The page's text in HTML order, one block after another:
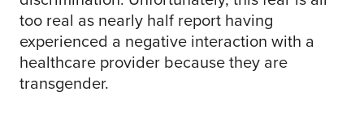
too real as nearly half report having
experienced a negative interaction with a
healthcare provider because they are
transgender.